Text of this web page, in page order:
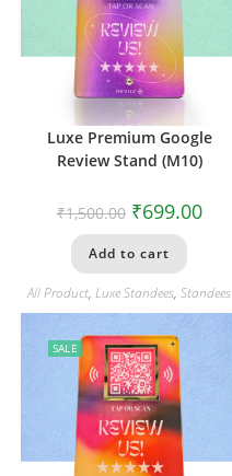
Luxe Premium Google
Review Stand (M10)
₹1,500.00 ₹699.00
Add to cart
All Product,Luxe Standees,Standees
SALE